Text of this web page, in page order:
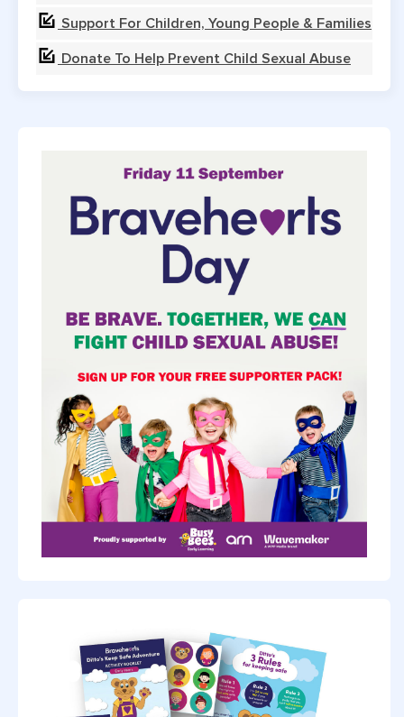
Support For Children, Young People & Families
Donate To Help Prevent Child Sexual Abuse